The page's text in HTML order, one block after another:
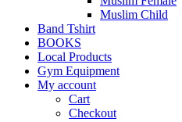
Muslim Child
Band Tshirt
BOOKS
Local Products
Gym Equipment
My account
Cart
Checkout